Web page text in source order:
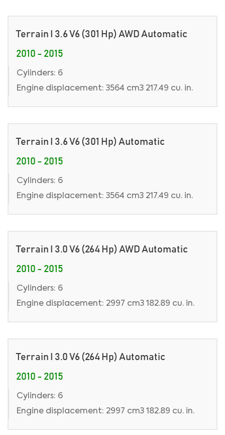
Terrain I 3.6 V6 (301 Hp) AWD Automatic
2010 - 2015
Cylinders: 6
Engine displacement: 3564 cm3 217.49 cu. in.
Terrain I 3.6 V6 (301 Hp) Automatic
2010 - 2015
Cylinders: 6
Engine displacement: 3564 cm3 217.49 cu. in.
Terrain I 3.0 V6 (264 Hp) AWD Automatic
2010 - 2015
Cylinders: 6
Engine displacement: 2997 cm3 182.89 cu. in.
Terrain I 3.0 V6 (264 Hp) Automatic
2010 - 2015
Cylinders: 6
Engine displacement: 2997 cm3 182.89 cu. in.